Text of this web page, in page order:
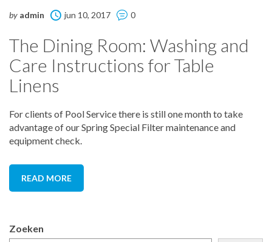
by admin jun 10, 2017 0
The Dining Room: Washing and
Care Instructions for Table
Linens
For clients of Pool Service there is still one month to take
advantage of our Spring Special Filter maintenance and
equipment check.
READ MORE
Zoeken